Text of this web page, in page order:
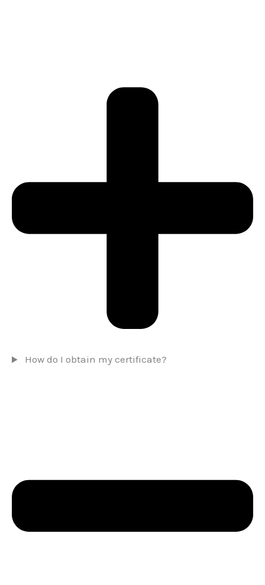
How do I obtain my certificate?